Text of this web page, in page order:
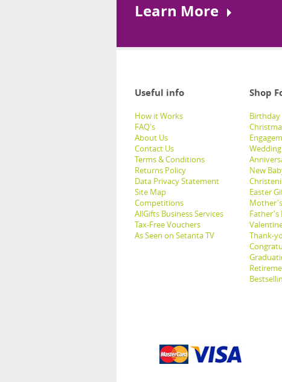
Learn More
Useful info Shop
How it Works
FAQ's
About Us
Contact Us
Terms & Conditions
Returns Policy
Data Privacy Statement
Site Map
Competitions
AllGifts Business Services
Tax-Free Vouchers
As Seen on Setanta TV
Birthday
New
Easter
Father's
Thank-